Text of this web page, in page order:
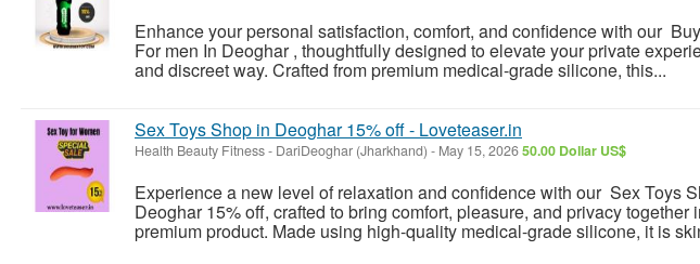
Enhance your personal satisfaction, comfort, and confidence with our
For men In Deoghar , thoughtfully designed to elevate your private
and discreet way. Crafted from premium medical-grade silicone, this...
Sex Toys Shop in Deoghar 15% off - Loveteaser.in
Health Beauty Fitness- DariDeoghar (Jharkhand) - May 15, 202650.00 Dollar US$
Experience a new level of relaxation and confidence with our Sex Toys
Deoghar 15% off, crafted to bring comfort, pleasure, and privacy together
premium product. Made using high-quality medical-grade silicone, it is